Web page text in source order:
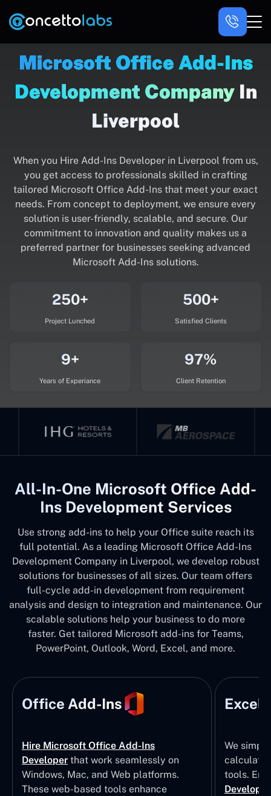
Microsoft Office Add-Ins
Development CompanyIn
Liverpool
When you Hire Add-Ins Developer in Liverpool from us,
you get access to professionals skilled in crafting
tailored Microsoft Office Add-Ins that meet your exact
needs. From concept to deployment, we ensure every
solution is user-friendly, scalable, and secure. Our
commitment to innovation and quality makes us a
preferred partner for businesses seeking advanced
Microsoft Add-Ins solutions.
250+
Project Lunched
500+
Satisfied Clients
9+
Years of Experiance
97%
Client Retention
All-In-One Microsoft Office Add-
Ins Development Services
Use strong add-ins to help your Office suite reach its
full potential. As a leading Microsoft Office Add-Ins
Development Company in Liverpool, we develop robust
solutions for businesses of all sizes. Our team offers
full-cycle add-in development from requirement
analysis and design to integration and maintenance. Our
scalable solutions help your business to do more
faster. Get tailored Microsoft add-ins for Teams,
PowerPoint, Outlook, Word, Excel, and more.
Office Add-Ins
Hire Microsoft Office Add-Ins
Developerthat work seamlessly on
Windows, Mac, and Web platforms.
These web-based tools enhance
Excel
We
tools.